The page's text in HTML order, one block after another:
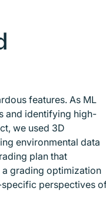
features. As ML
and identifying high-
we used 3D
environmental data
plan that
a grading optimization
perspectives